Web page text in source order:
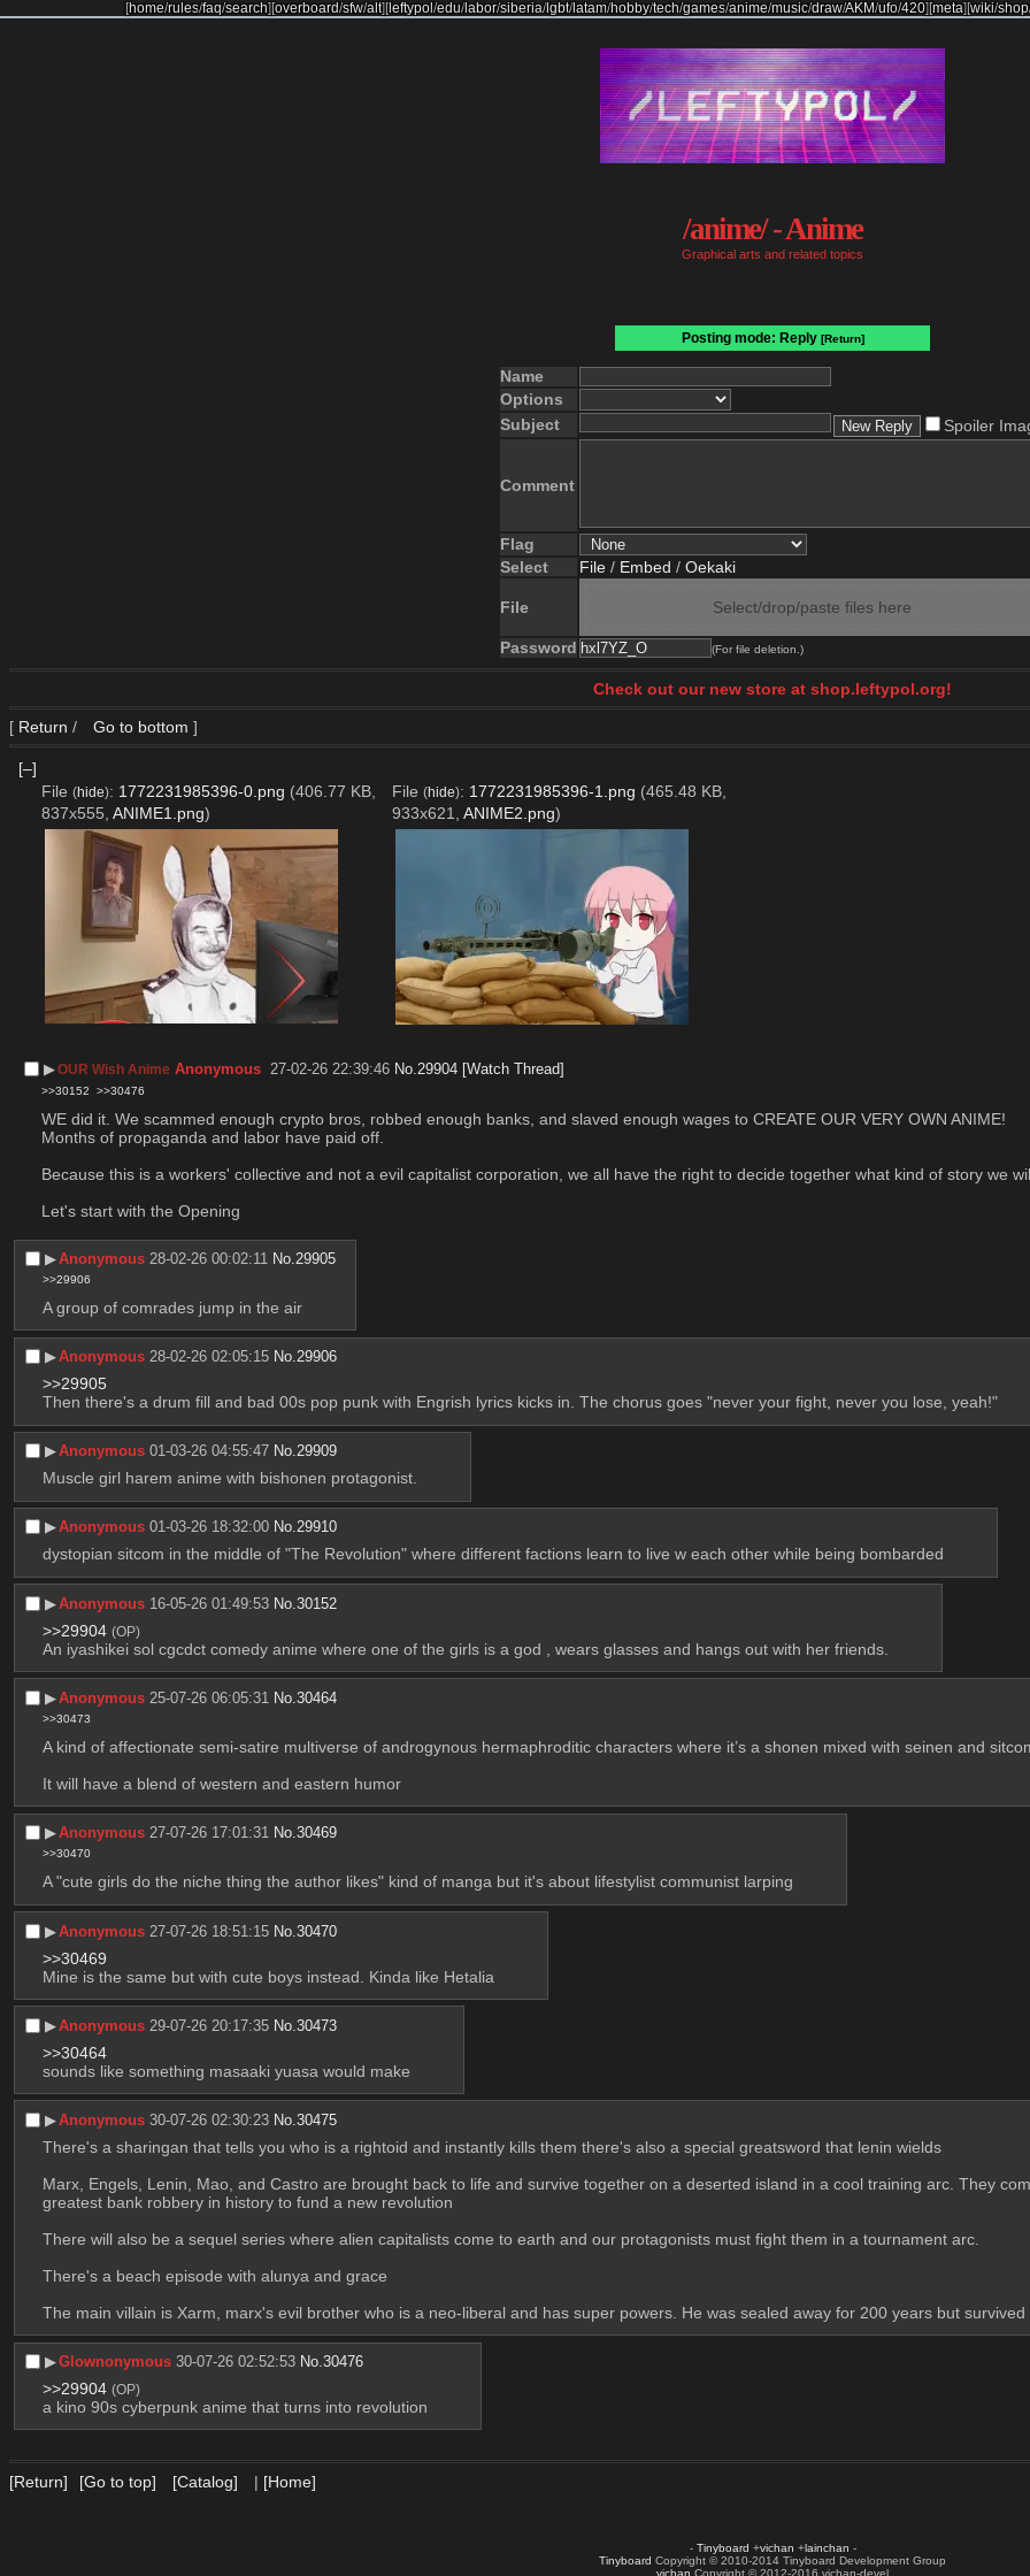
[home/rules/faq/search][overboard/sfw/alt] [leftypol /edu/labor/siberia/lgbt/latam/hobby/tech/games/anime/music/draw/AKM/ufo/420] [meta][wiki/shop
/anime/ - Anime
Graphical arts and related topics
Posting mode: Reply [Return]
Name
Options
Subject
Spoiler
Comment
Flag
Select
File / Embed / Oekaki
File Select/drop/paste files here
Password (For file deletion.)
Check out our new store at shop.leftypol.org!
[ Return / Go to bottom ]
[–]
File (hide): 1772231985396-0.png (406.77 KB,
837x555, ANIME1.png)
File (hide): 1772231985396-1.png (465.48 KB,
933x621, ANIME2.png)
▶︎OUR Wish Anime Anonymous 27-02-26 22:39:46 No.29904 [Watch Thread]
>>30152 >>30476
WE did it. We scammed enough crypto bros, robbed enough banks, and slaved enough wages to CREATE OUR VERY OWN ANIME!
Months of propaganda and labor have paid off.
Because this is a workers' collective and not a evil capitalist corporation, we all have the right to decide together what kind of story we
Let's start with the Opening
▶︎Anonymous 28-02-26 00:02:11 No. 29905
>>29906
A group of comrades jump in the air
▶︎Anonymous 28-02-26 02:05:15 No.29906
>>29905
Then there's a drum fill and bad 00s pop punk with Engrish lyrics kicks in. The chorus goes "never your fight, never you lose, yeah!"
▶︎Anonymous 01-03-26 04:55:47 No.29909
Muscle girl harem anime with bishonen protagonist.
▶︎Anonymous 01-03-26 18:32:00 No.29910
dystopian sitcom in the middle of "The Revolution" where different factions learn to live w each other while being bombarded
▶︎Anonymous 16-05-26 01:49:53 No.30152
>>29904 (OP)
An iyashikei sol cgcdct comedy anime where one of the girls is a god , wears glasses and hangs out with her friends.
▶︎Anonymous 25-07-26 06:05:31 No.30464
>>30473
A kind of affectionate semi-satire multiverse of androgynous hermaphroditic characters where it’s a shonen mixed with seinen and
It will have a blend of western and eastern humor
▶︎Anonymous 27-07-26 17:01:31 No.30469
>>30470
A "cute girls do the niche thing the author likes" kind of manga but it's about lifestylist communist larping
▶︎Anonymous 27-07-26 18:51:15 No.30470
>>30469
Mine is the same but with cute boys instead. Kinda like Hetalia
▶︎Anonymous 29-07-26 20:17:35 No.30473
>>30464
sounds like something masaaki yuasa would make
▶︎Anonymous 30-07-26 02:30:23 No.30475
There's a sharingan that tells you who is a rightoid and instantly kills them there's also a special greatsword that lenin wields
Marx, Engels, Lenin, Mao, and Castro are brought back to life and survive together on a deserted island in a cool training arc. They
greatest bank robbery in history to fund a new revolution
There will also be a sequel series where alien capitalists come to earth and our protagonists must fight them in a tournament arc.
There's a beach episode with alunya and grace
The main villain is Xarm, marx's evil brother who is a neo-liberal and has super powers. He was sealed away for 200 years but survived
▶︎Glownonymous 30-07-26 02:52:53 No.30476
>>29904 (OP)
a kino 90s cyberpunk anime that turns into revolution
[Return]
[Go to top] [Catalog] | [Home]
- Tinyboard +vichan +lainchan -
Tinyboard Copyright © 2010-2014 Tinyboard Development Group
vichan Copyright © 2012-2016 vichan-devel